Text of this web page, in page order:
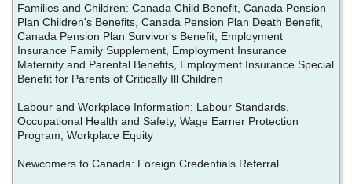
Families and Children: Canada Child Benefit, Canada Pension
Plan Children's Benefits, Canada Pension Plan Death Benefit,
Canada Pension Plan Survivor's Benefit, Employment
Insurance Family Supplement, Employment Insurance
Maternity and Parental Benefits, Employment Insurance Special
Benefit for Parents of Critically Ill Children
Labour and Workplace Information: Labour Standards,
Occupational Health and Safety, Wage Earner Protection
Program, Workplace Equity
Newcomers to Canada: Foreign Credentials Referral